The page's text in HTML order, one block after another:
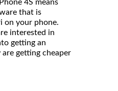
4S means
that is
on your phone.
interested in
getting an
are getting cheaper